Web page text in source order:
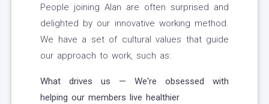
People joining Alan are often surprised and
delighted by our innovative working method.
We have a set of cultural values that guide
our approach to work, such as:
What drives us — We're obsessed with
helping our members live healthier